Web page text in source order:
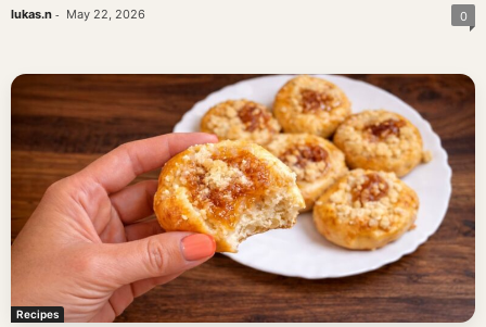
lukas.n - May 22, 2026 0
Recipes